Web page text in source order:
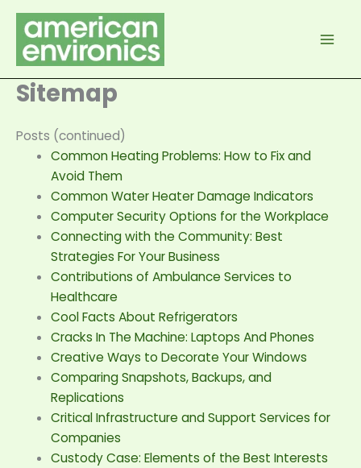
Skip
content
Sitemap
Posts (continued)
Common Heating Problems: How to Fix and
Avoid Them
Common Water Heater Damage Indicators
Computer Security Options for the Workplace
Connecting with the Community: Best
Strategies For Your Business
Contributions of Ambulance Services to
Healthcare
Cool Facts About Refrigerators
Cracks In The Machine: Laptops And Phones
Creative Ways to Decorate Your Windows
Comparing Snapshots, Backups, and
Replications
Critical Infrastructure and Support Services for
Companies
Custody Case: Elements of the Best Interests